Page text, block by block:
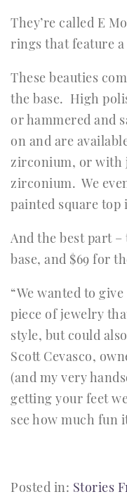
They’re called E
rings that feature
These beauties
the base. High
or hammered and
on and are
zirconium, or with
zirconium. We
painted square
And the best part
base, and $69 for
“We wanted to
piece of jewelry
style, but could
Scott Cevasco,
(and my very
getting your feet
see how much fun
Posted in: Stories